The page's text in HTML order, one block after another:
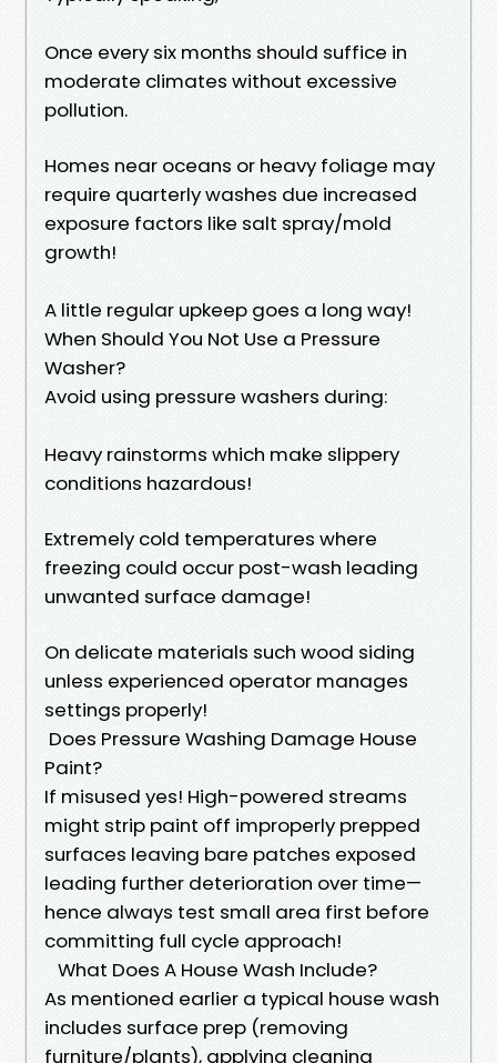
Once every six months should suffice in
moderate climates without excessive
pollution.
Homes near oceans or heavy foliage may
require quarterly washes due increased
exposure factors like salt spray/mold
growth!
A little regular upkeep goes a long way!
When Should You Not Use a Pressure
Washer?
Avoid using pressure washers during:
Heavy rainstorms which make slippery
conditions hazardous!
Extremely cold temperatures where
freezing could occur post-wash leading
unwanted surface damage!
On delicate materials such wood siding
unless experienced operator manages
settings properly!
Does Pressure Washing Damage House
Paint?
If misused yes! High-powered streams
might strip paint off improperly prepped
surfaces leaving bare patches exposed
leading further deterioration over time—
hence always test small area first before
committing full cycle approach!
What Does A House Wash Include?
As mentioned earlier a typical house wash
includes surface prep (removing
furniture/plants), applying cleaning